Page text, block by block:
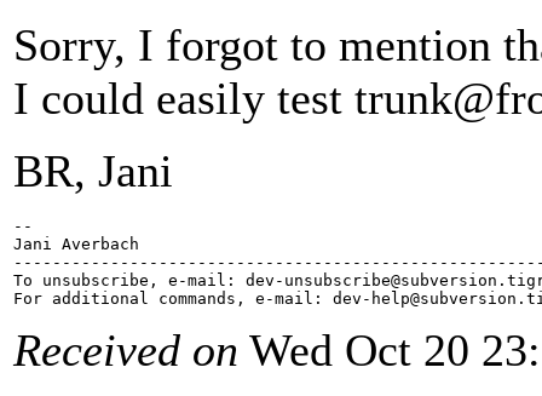
Sorry, I forgot to mention
I could easily test
BR, Jani
--
Jani Averbach
To unsubscribe, e-mail: dev-unsubscribe@subversion.
For additional commands, e-mail: dev-help@subversion.
Received on Wed Oct 20